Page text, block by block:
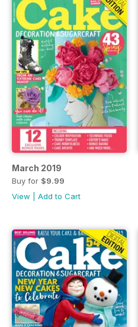
March 2019
Buy for $9.99
View
Add to Cart